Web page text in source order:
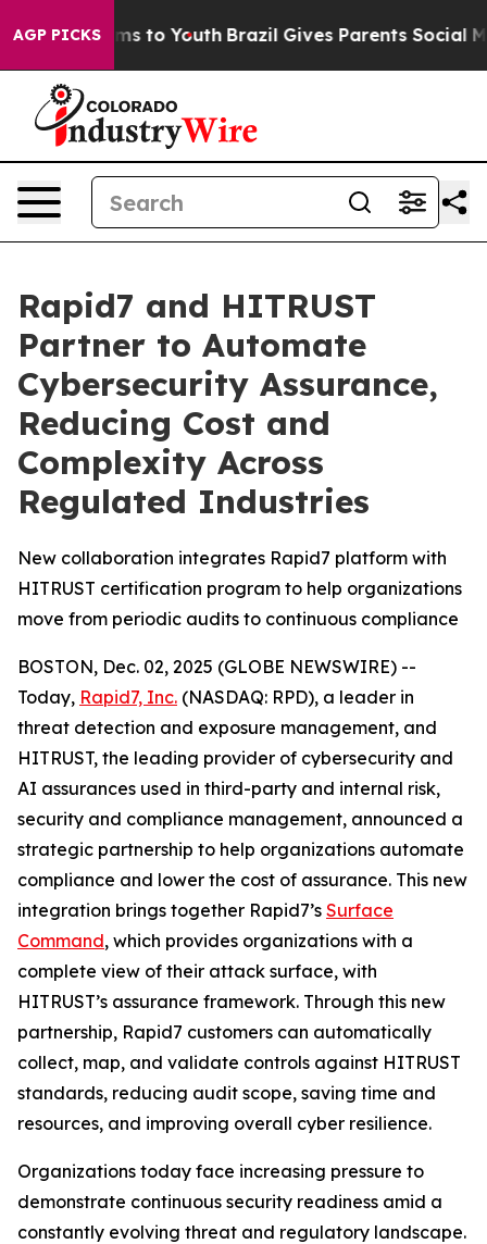
AGP PICKS
Harms to Youth Brazil Gives Parents Social
Rapid7 and HITRUST
Partner to Automate
Cybersecurity Assurance,
Reducing Cost and
Complexity Across
Regulated Industries
New collaboration integrates Rapid7 platform with
HITRUST certification program to help organizations
move from periodic audits to continuous compliance
BOSTON, Dec. 02, 2025 (GLOBE NEWSWIRE) --
Today, Rapid7, Inc. (NASDAQ: RPD), a leader in
threat detection and exposure management, and
HITRUST, the leading provider of cybersecurity and
AI assurances used in third-party and internal risk,
security and compliance management, announced a
strategic partnership to help organizations automate
compliance and lower the cost of assurance. This new
integration brings together Rapid7’s Surface
Command, which provides organizations with a
complete view of their attack surface, with
HITRUST’s assurance framework. Through this new
partnership, Rapid7 customers can automatically
collect, map, and validate controls against HITRUST
standards, reducing audit scope, saving time and
resources, and improving overall cyber resilience.
Organizations today face increasing pressure to
demonstrate continuous security readiness amid a
constantly evolving threat and regulatory landscape.